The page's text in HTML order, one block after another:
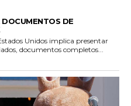
DE
Unidos implica presentar
documentos completos...